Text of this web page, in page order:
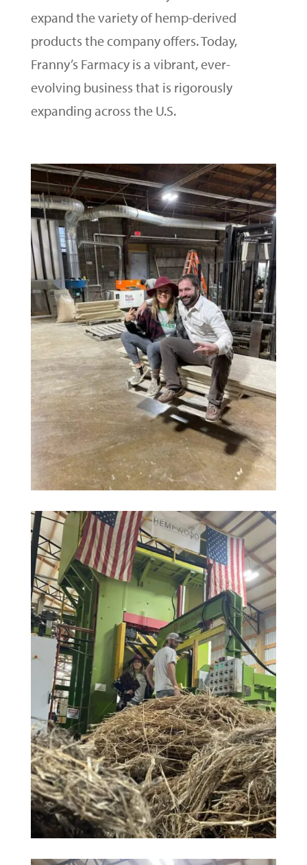
expand the variety of hemp-derived
products the company offers. Today,
Franny’s Farmacy is a vibrant, ever-
evolving business that is rigorously
expanding across the U.S.